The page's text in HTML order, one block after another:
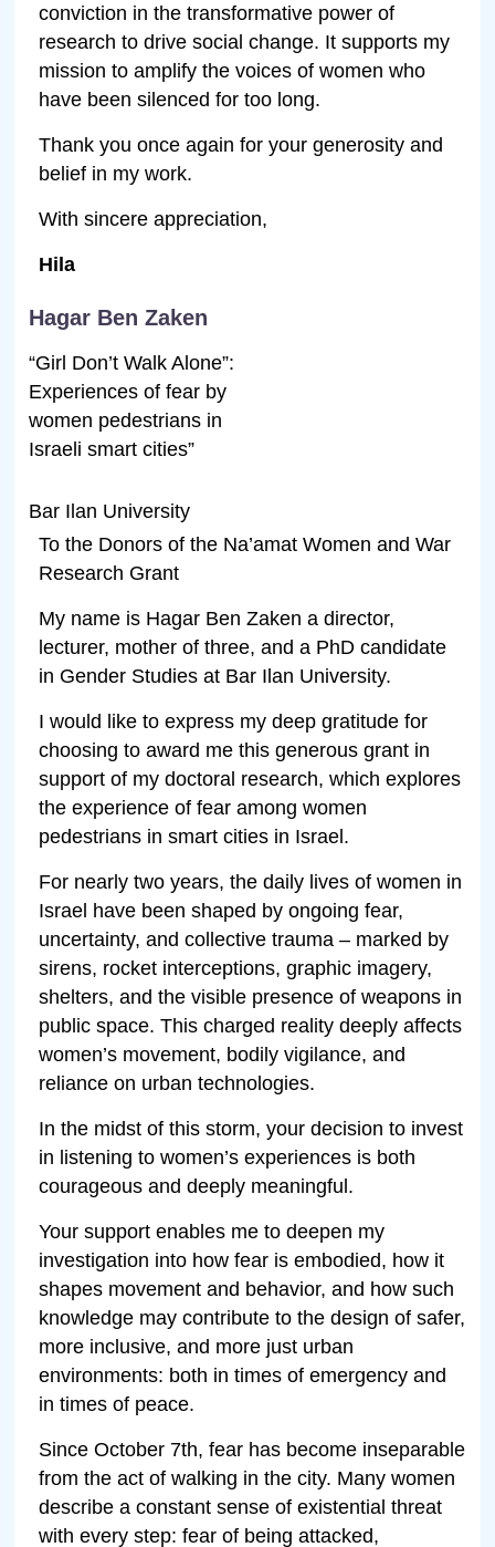
conviction in the transformative power of
research to drive social change. It supports my
mission to amplify the voices of women who
have been silenced for too long.
Thank you once again for your generosity and
belief in my work.
With sincere appreciation,
Hila
Hagar Ben Zaken
“Girl Don’t Walk Alone”:
Experiences of fear by
women pedestrians in
Israeli smart cities”
Bar Ilan University
To the Donors of the Na’amat Women and War
Research Grant
My name is Hagar Ben Zaken a director,
lecturer, mother of three, and a PhD candidate
in Gender Studies at Bar Ilan University.
I would like to express my deep gratitude for
choosing to award me this generous grant in
support of my doctoral research, which explores
the experience of fear among women
pedestrians in smart cities in Israel.
For nearly two years, the daily lives of women in
Israel have been shaped by ongoing fear,
uncertainty, and collective trauma – marked by
sirens, rocket interceptions, graphic imagery,
shelters, and the visible presence of weapons in
public space. This charged reality deeply affects
women’s movement, bodily vigilance, and
reliance on urban technologies.
In the midst of this storm, your decision to invest
in listening to women’s experiences is both
courageous and deeply meaningful.
Your support enables me to deepen my
investigation into how fear is embodied, how it
shapes movement and behavior, and how such
knowledge may contribute to the design of safer,
more inclusive, and more just urban
environments: both in times of emergency and
in times of peace.
Since October 7th, fear has become inseparable
from the act of walking in the city. Many women
describe a constant sense of existential threat
with every step: fear of being attacked,